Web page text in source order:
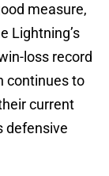
measure,
Lightning’s
loss record
continues to
current
defensive